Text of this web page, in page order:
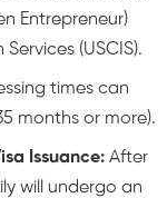
Entrepreneur)
(USCIS).
times can
months or more).
Issuance: After
will undergo an